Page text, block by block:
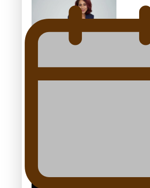
and Māori heritage
continues to take fashion